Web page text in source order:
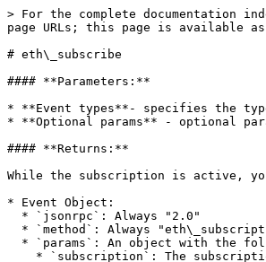
> For the complete documentation
page URLs; this page is available
# eth\_subscribe
#### **Parameters:**
* **Event types**- specifies the
* **Optional params** - optional
#### **Returns:**
While the subscription is active,
* Event Object: